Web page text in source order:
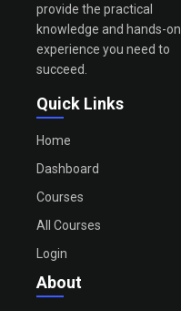
provide the practical
knowledge and hands-on
experience you need to
succeed.
Quick Links
Home
Dashboard
Courses
All Courses
Login
About